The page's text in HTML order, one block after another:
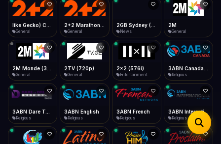
General General News
2M
General
General
2TV (720p)
General
2x2 (576i)
Entertainment Religious
Religious
3ABN English
Religious
3ABN French
Religious
3ABN International Network
Religious